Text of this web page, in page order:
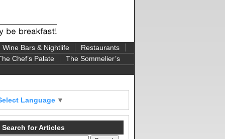
Wine Bars & Nightlife
Restaurants
Chef’s Palate
The Sommelier’s
Language ▼
Search for Articles